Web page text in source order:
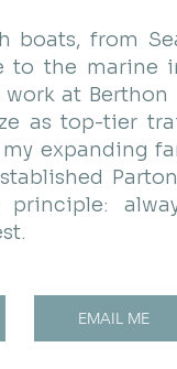
boats, from
to the marine
at
as top-tier
expanding
principle:
EMAIL ME